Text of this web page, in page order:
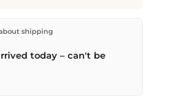
in Kriens, Switzerland.
CHF 70. Orders placed before
day –
shipping
today – can't be